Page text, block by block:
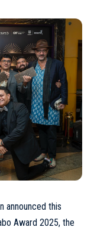
announced this
Award 2025, the